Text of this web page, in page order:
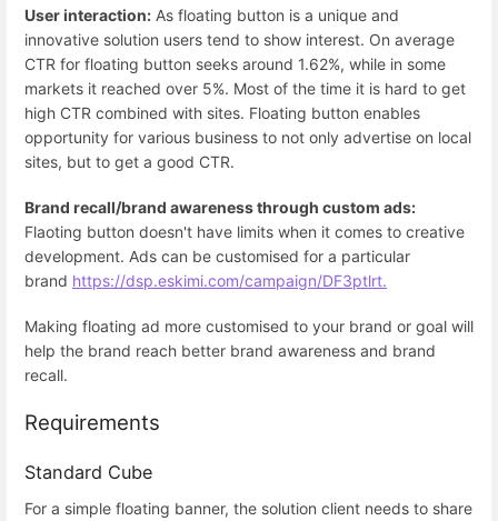
User interaction: As floating button is a unique and
innovative solution users tend to show interest. On average
CTR for floating button seeks around 1.62%, while in some
markets it reached over 5%. Most of the time it is hard to get
high CTR combined with sites. Floating button enables
opportunity for various business to not only advertise on local
sites, but to get a good CTR.
Brand recall/brand awareness through custom ads:
Flaoting button doesn't have limits when it comes to creative
development. Ads can be customised for a particular
brand https://dsp.eskimi.com/campaign/DF3ptlrt.
Making floating ad more customised to your brand or goal will
help the brand reach better brand awareness and brand
recall.
Requirements
Standard Cube
For a simple floating banner, the solution client needs to share